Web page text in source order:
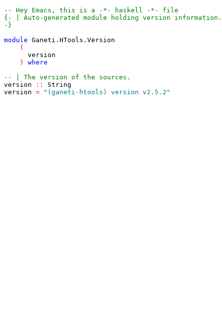
-- Hey Emacs, this is a -*- haskell -*- file
-}
module Ganeti . HTools . Version
(
version
)
where
-- | The version of the sources.
version
::
String
version = "(ganeti-htools) version v2.5.2"